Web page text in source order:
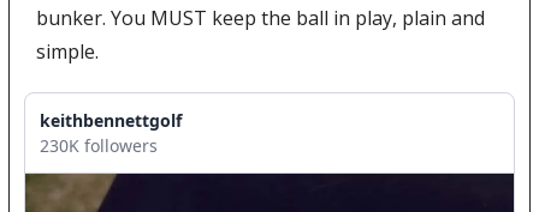
bunker. You MUST keep the ball in play, plain and
simple.
keithbennettgolf
230K followers